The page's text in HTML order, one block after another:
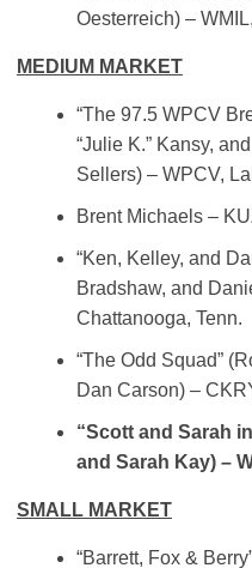
Oesterreich) –
MEDIUM MARKET
“The 97.5 WPCV
“Julie K.” Kansy,
Sellers) – WPCV,
Brent Michaels –
“Ken, Kelley, and
Bradshaw, and
Chattanooga, Tenn.
“The Odd Squad”
Dan Carson) –
“Scott and Sarah
and Sarah Kay) –
SMALL MARKET
“Barrett, Fox &